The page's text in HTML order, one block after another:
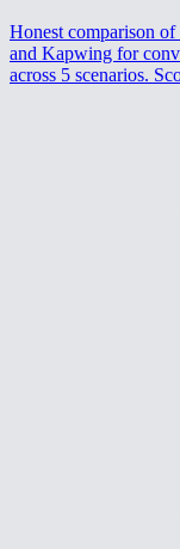
Honest comparison
and Kapwing for
across 5 scenarios.